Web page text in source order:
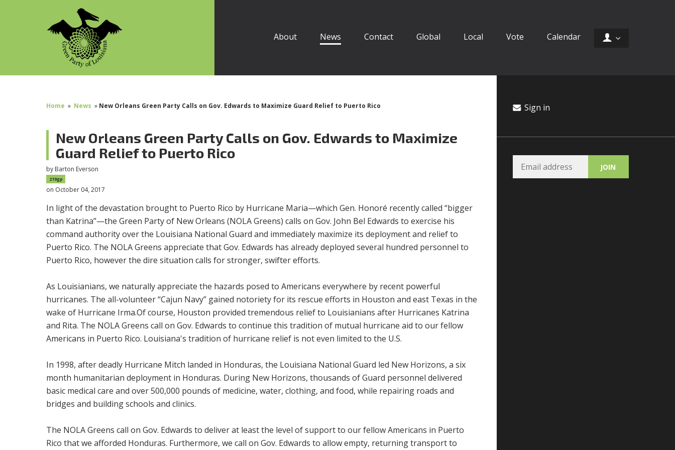
About News Contact Global Local Vote Calendar
Home » News » New Orleans Green Party Calls on Gov. Edwards to Maximize Guard Relief to Puerto Rico
New Orleans Green Party Calls on Gov. Edwards to Maximize
Guard Relief to Puerto Rico
by Barton Everson
219gp
on October 04, 2017
In light of the devastation brought to Puerto Rico by Hurricane Maria—which Gen. Honoré recently called “bigger
than Katrina”—the Green Party of New Orleans (NOLA Greens) calls on Gov. John Bel Edwards to exercise his
command authority over the Louisiana National Guard and immediately maximize its deployment and relief to
Puerto Rico. The NOLA Greens appreciate that Gov. Edwards has already deployed several hundred personnel to
Puerto Rico, however the dire situation calls for stronger, swifter efforts.
As Louisianians, we naturally appreciate the hazards posed to Americans everywhere by recent powerful
hurricanes. The all-volunteer “Cajun Navy” gained notoriety for its rescue efforts in Houston and east Texas in the
wake of Hurricane Irma.Of course, Houston provided tremendous relief to Louisianians after Hurricanes Katrina
and Rita. The NOLA Greens call on Gov. Edwards to continue this tradition of mutual hurricane aid to our fellow
Americans in Puerto Rico. Louisiana's tradition of hurricane relief is not even limited to the U.S.
In 1998, after deadly Hurricane Mitch landed in Honduras, the Louisiana National Guard led New Horizons, a six
month humanitarian deployment in Honduras. During New Horizons, thousands of Guard personnel delivered
basic medical care and over 500,000 pounds of medicine, water, clothing, and food, while repairing roads and
bridges and building schools and clinics.
The NOLA Greens call on Gov. Edwards to deliver at least the level of support to our fellow Americans in Puerto
Rico that we afforded Honduras. Furthermore, we call on Gov. Edwards to allow empty, returning transport to
Sign in